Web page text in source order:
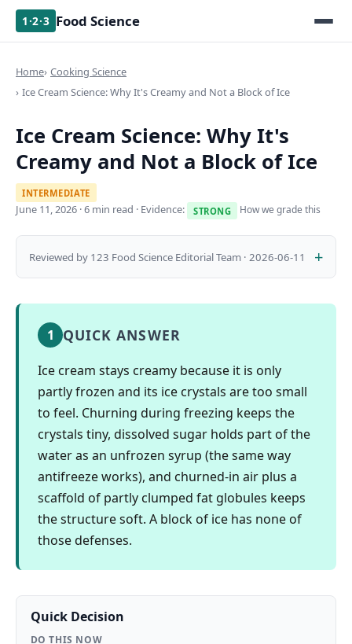
1·2·3 Food Science
Home Cooking Science
Ice Cream Science: Why It's Creamy and Not a Block of Ice
Ice Cream Science: Why It's
Creamy and Not a Block of Ice
INTERMEDIATE
June 11, 2026 · 6 min read · Evidence: STRONG How we grade this
Reviewed by 123 Food Science Editorial Team · 2026-06-11
1 QUICK ANSWER
Ice cream stays creamy because it is only
partly frozen and its ice crystals are too small
to feel. Churning during freezing keeps the
crystals tiny, dissolved sugar holds part of the
water as an unfrozen syrup (the same way
antifreeze works), and churned-in air plus a
scaffold of partly clumped fat globules keeps
the structure soft. A block of ice has none of
those defenses.
Quick Decision
DO THIS NOW